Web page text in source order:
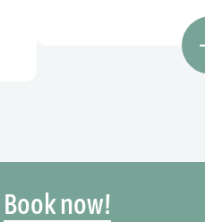
Book now!